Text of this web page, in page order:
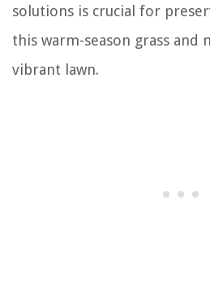
solutions is crucial for
this warm-season grass and
vibrant lawn.